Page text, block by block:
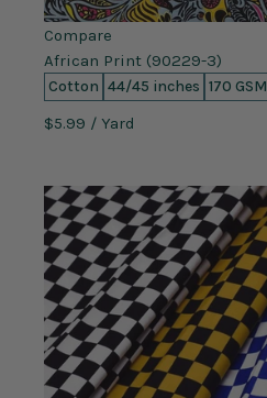
Compare
African Print (90229-3)
Cotton 44/45 inches 170 GSM
$5.99 / Yard